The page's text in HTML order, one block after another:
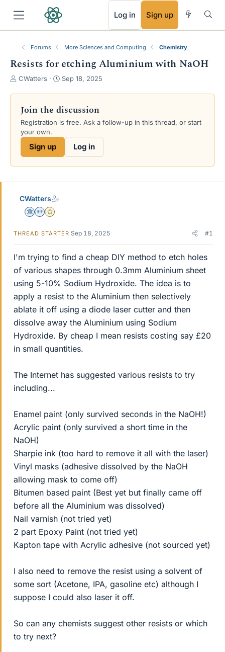
Log in Sign up
Forums More Sciences and Computing Chemistry
Resists for etching Aluminium with NaOH
T
e
a
d
s
a
e
CWatters
S
r
d
a
e
Sep 18, 2025
Join the discussion
Registration is free. Ask a follow-up in this thread, or start
your own.
Sign up Log in
CWatters
Science Advisor
Homework Helper
Gold Member
THREAD STARTER Sep 18, 2025 #1
I'm trying to find a cheap DIY method to etch holes
of various shapes through 0.3mm Aluminium sheet
using 5-10% Sodium Hydroxide. The idea is to
apply a resist to the Aluminium then selectively
ablate it off using a diode laser cutter and then
dissolve away the Aluminium using Sodium
Hydroxide. By cheap I mean resists costing say £20
in small quantities.
The Internet has suggested various resists to try
including...
Enamel paint (only survived seconds in the NaOH!)
Acrylic paint (only survived a short time in the
NaOH)
Sharpie ink (too hard to remove it all with the laser)
Vinyl masks (adhesive dissolved by the NaOH
allowing mask to come off)
Bitumen based paint (Best yet but finally came off
before all the Aluminium was dissolved)
Nail varnish (not tried yet)
2 part Epoxy Paint (not tried yet)
Kapton tape with Acrylic adhesive (not sourced yet)
I also need to remove the resist using a solvent of
some sort (Acetone, IPA, gasoline etc) although I
suppose I could also laser it off.
So can any chemists suggest other resists or which
to try next?
RSS